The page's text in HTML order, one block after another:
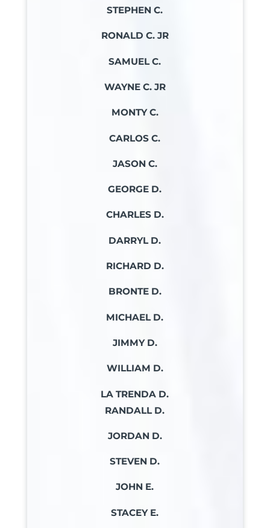
STEPHEN C.
RONALD C. JR
SAMUEL C.
WAYNE C. JR
MONTY C.
CARLOS C.
JASON C.
GEORGE D.
CHARLES D.
DARRYL D.
RICHARD D.
BRONTE D.
MICHAEL D.
JIMMY D.
WILLIAM D.
LA TRENDA D.
RANDALL D.
JORDAN D.
STEVEN D.
JOHN E.
STACEY E.